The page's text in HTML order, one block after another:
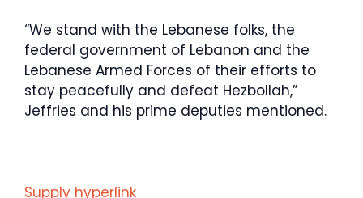
“We stand with the Lebanese folks, the
federal government of Lebanon and the
Lebanese Armed Forces of their efforts to
stay peacefully and defeat Hezbollah,”
Jeffries and his prime deputies mentioned.
Supply hyperlink